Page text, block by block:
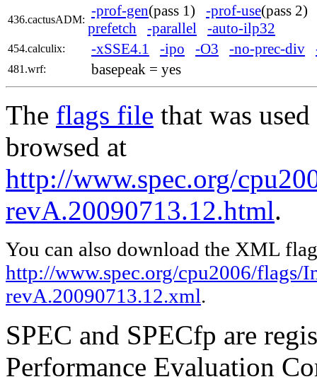
436.cactusADM:
-prof-gen(pass 1) -prof-use(pass
prefetch
-parallel -auto-ilp32
454.calculix: -xSSE4.1 -ipo -O3 -no-prec-div
481.wrf: basepeak = yes
The flags file that was
browsed at
http://www.spec.org/
revA.20090713.12.html.
You can also download the XML
http://www.spec.org/cpu2006/
revA.20090713.12.xml.
SPEC and SPECfp are
Performance Evaluation